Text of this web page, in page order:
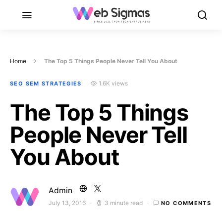
Home The Top 5 Things People Never Tell You About
SEO SEM STRATEGIES 1.6K views
The Top 5 Things
People Never Tell
You About
Admin
Posted on
July 13, 2016 3 minute read NO COMMENTS